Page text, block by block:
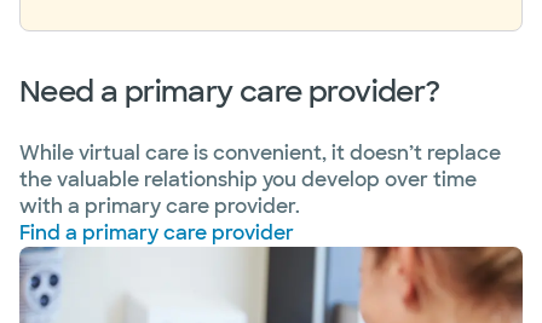
Need a primary care provider?
While virtual care is convenient, it doesn’t replace
the valuable relationship you develop over time
with a primary care provider.
Find a primary care provider